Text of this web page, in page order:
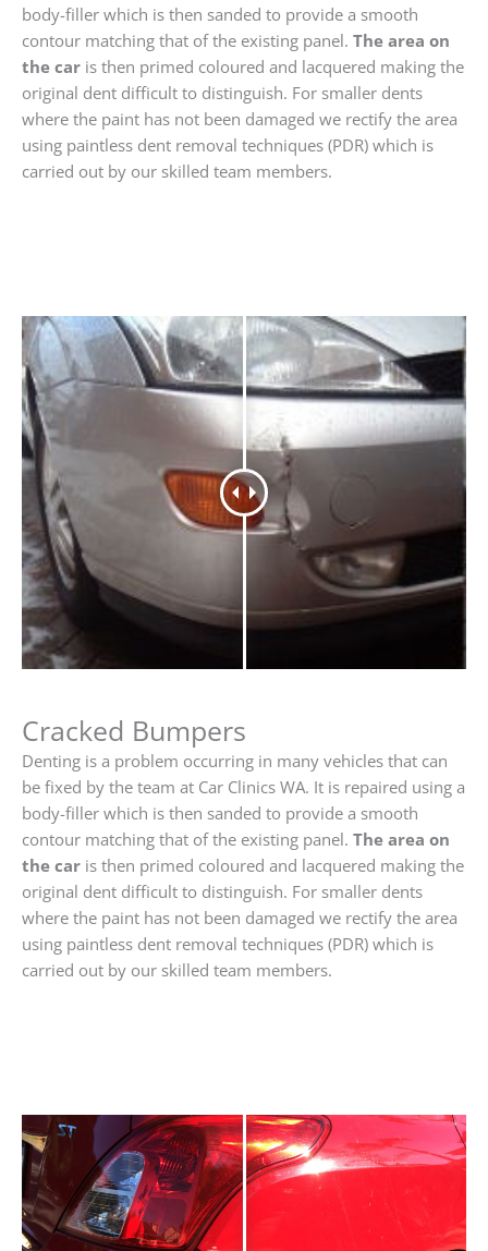
body-filler which is then sanded to provide a smooth
contour matching that of the existing panel. The area on
the car is then primed coloured and lacquered making the
original dent difficult to distinguish. For smaller dents
where the paint has not been damaged we rectify the area
using paintless dent removal techniques (PDR) which is
carried out by our skilled team members.
Cracked Bumpers
Denting is a problem occurring in many vehicles that can
be fixed by the team at Car Clinics WA. It is repaired using a
body-filler which is then sanded to provide a smooth
contour matching that of the existing panel. The area on
the car is then primed coloured and lacquered making the
original dent difficult to distinguish. For smaller dents
where the paint has not been damaged we rectify the area
using paintless dent removal techniques (PDR) which is
carried out by our skilled team members.